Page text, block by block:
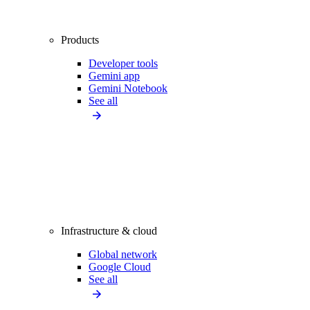
Products
Developer tools
Gemini app
Gemini Notebook
See all
Infrastructure & cloud
Global network
Google Cloud
See all